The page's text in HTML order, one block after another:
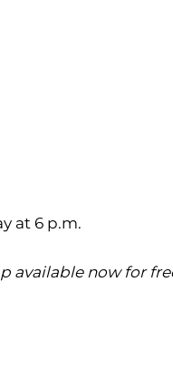
at 6 p.m.
available now for